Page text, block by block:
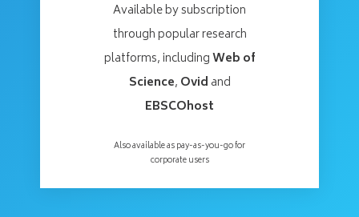
Available by subscription
through popular research
platforms, includingWeb of
Science, Ovid and
EBSCOhost
Also available as pay-as-you-go for
corporate users